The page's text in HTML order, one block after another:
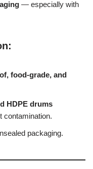
— especially with
food-grade, and
HDPE drums
contamination.
packaging.